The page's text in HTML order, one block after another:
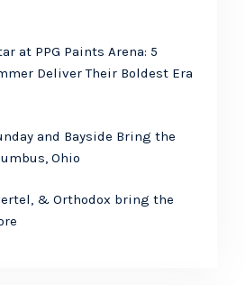
at PPG Paints Arena: 5
Deliver Their Boldest Era
and Bayside Bring the
Ohio
& Orthodox bring the